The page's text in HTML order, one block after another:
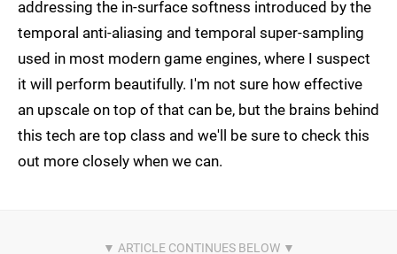
addressing the in-surface softness introduced by the
temporal anti-aliasing and temporal super-sampling
used in most modern game engines, where I suspect
it will perform beautifully. I'm not sure how effective
an upscale on top of that can be, but the brains behind
this tech are top class and we'll be sure to check this
out more closely when we can.